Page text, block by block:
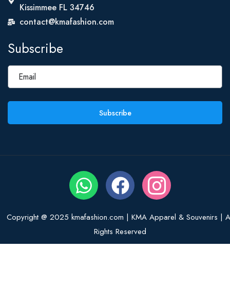
Kissimmee FL 34746
contact@kmafashion.com
Subscribe
Subscribe
Copyright @ 2025 kmafashion.com | KMA Apparel & Souvenirs |
Rights Reserved